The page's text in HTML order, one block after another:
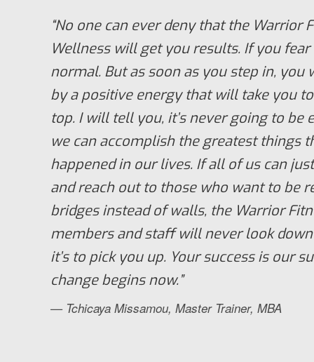
“No one can ever deny that the Warrior
Wellness will get you results. If you
normal. But as soon as you step in, you
by a positive energy that will take you
top. I will tell you, it’s never going to be
we can accomplish the greatest things
happened in our lives. If all of us can
and reach out to those who want to be
bridges instead of walls, the Warrior
members and staff will never look
it’s to pick you up. Your success is our
change begins now.”
— Tchicaya Missamou, Master Trainer, MBA